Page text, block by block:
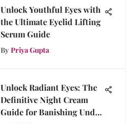
Unlock Youthful Eyes with
the Ultimate Eyelid Lifting
Serum Guide
By Priya Gupta
Unlock Radiant Eyes: The
Definitive Night Cream
Guide for Banishing Under